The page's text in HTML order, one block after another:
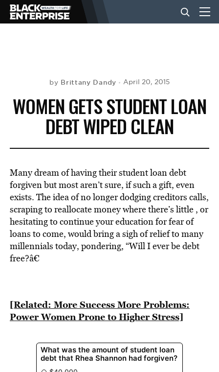
NEWS
LIFESTYLE
VIDEOS
BE EXTRAS
by Brittany Dandy April 20, 2015
WOMEN GETS STUDENT LOAN
DEBT WIPED CLEAN
Many dream of having their student loan debt
forgiven but most aren’t sure, if such a gift, even
exists. The idea of no longer dodging creditors calls,
scraping to reallocate money where there’s little , or
hesitating to continue your education for fear of
loans to come, would bring a sigh of relief to many
millennials today, pondering, “Will I ever be debt
free?â€
[Related: More Success More Problems:
Power Women Prone to Higher Stress]